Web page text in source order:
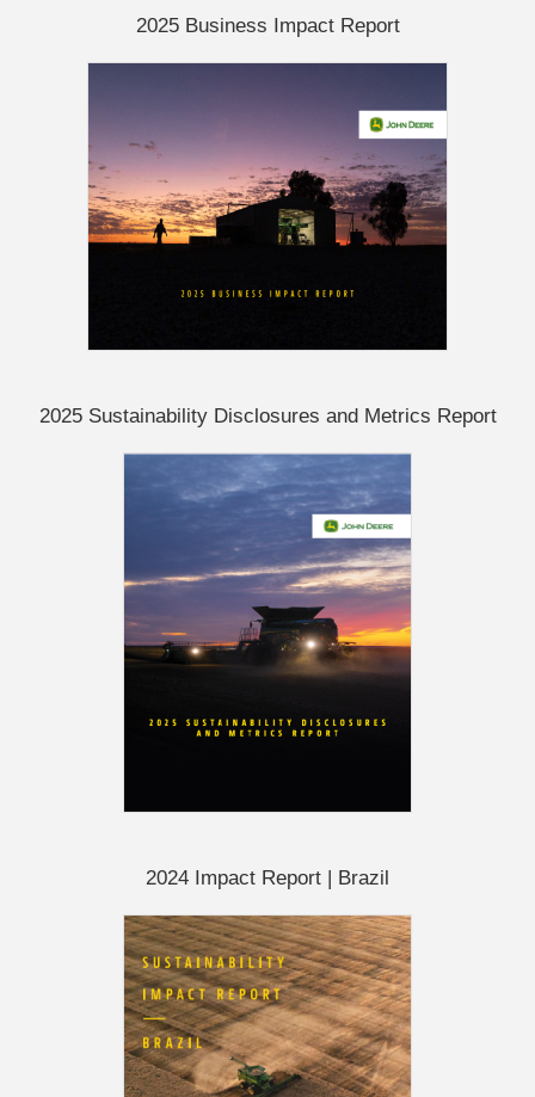
2025 Business Impact Report
2025 Sustainability Disclosures and Metrics Report
2024 Impact Report | Brazil